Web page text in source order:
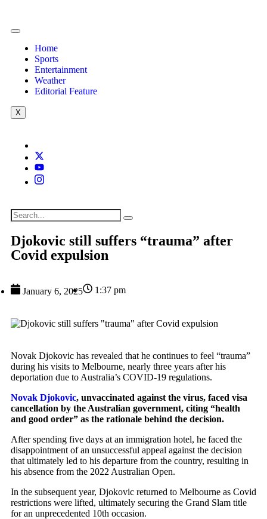
Home
Sports
Entertainment
Weather
Editorial Feature
X
Djokovic still suffers “trauma” after
Covid expulsion
January 6, 2025 1:37 pm
Novak Djokovic has revealed that he continues to feel “trauma”
during his visits to Melbourne, nearly three years after his
deportation due to Australia’s COVID-19 regulations.
Novak Djokovic, unvaccinated against the virus, faced visa
cancellation by the Australian government, citing “health
and good order” as the rationale behind the decision.
After spending five days at an immigration hotel, he faced the
disappointment of an unsuccessful appeal against the decision
that ultimately led to his departure from the country, resulting in
his absence from the 2022 Australian Open.
In the subsequent year, Djokovic returned to Melbourne as Covid
restrictions were lifted, ultimately securing the Grand Slam title
for an unprecedented 10th occasion.